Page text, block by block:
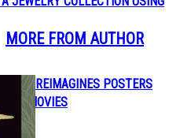
MORE FROM AUTHOR
REIMAGINES POSTERS
MOVIES